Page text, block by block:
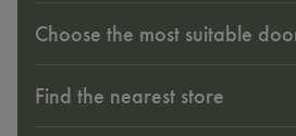
Choose the most suitable
Find the nearest store